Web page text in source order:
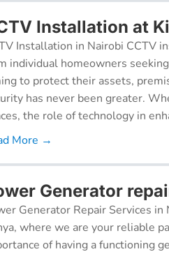
Installation at
Installation in Nairobi CCTV
individual homeowners
to protect their assets,
has never been greater.
the role of technology in
More →
Generator
Generator Repair Services
where we are your reliable
of having a functioning